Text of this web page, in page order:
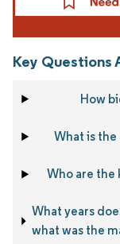
Key Questions
How
What is
Who are the
What years
what was the